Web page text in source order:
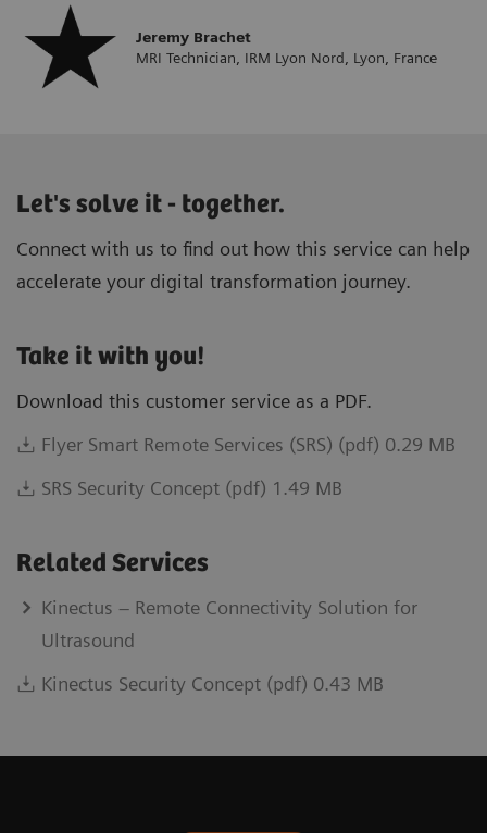
Jeremy Brachet
MRI Technician, IRM Lyon Nord, Lyon, France
Let's solve it - together.
Connect with us to find out how this service can help
accelerate your digital transformation journey.
Take it with you!
Download this customer service as a PDF.
Flyer Smart Remote Services (SRS) (pdf) 0.29 MB
SRS Security Concept (pdf) 1.49 MB
Related Services
Kinectus – Remote Connectivity Solution for
Ultrasound
Kinectus Security Concept (pdf) 0.43 MB